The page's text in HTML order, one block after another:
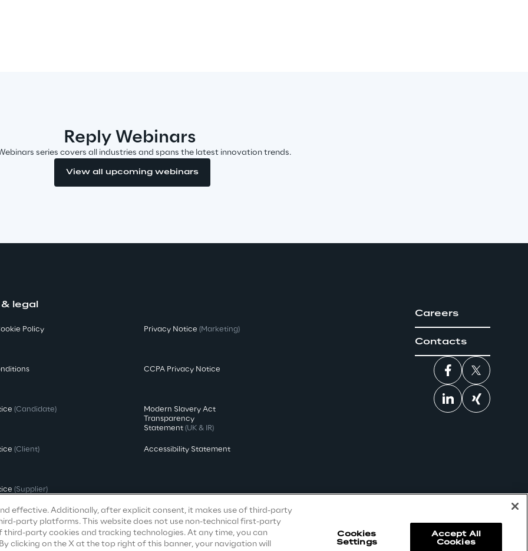
Reply Webinars
series covers all industries and spans the latest innovation trends.
View all upcoming webinars
legal
Policy
(Candidate)
(Client)
(Supplier)
Privacy Notice (Marketing)
CCPA Privacy Notice
Modern Slavery Act
Transparency
Statement (UK & IR)
Accessibility Statement
Careers
Contacts
effective. Additionally, after explicit consent, it makes use of third-party
party platforms. This website does not use non-technical first-party
third-party cookies and tracking technologies. At any time, you can
clicking on the X at the top right of this banner, your navigation will
Cookies
Settings
Accept All
Cookies